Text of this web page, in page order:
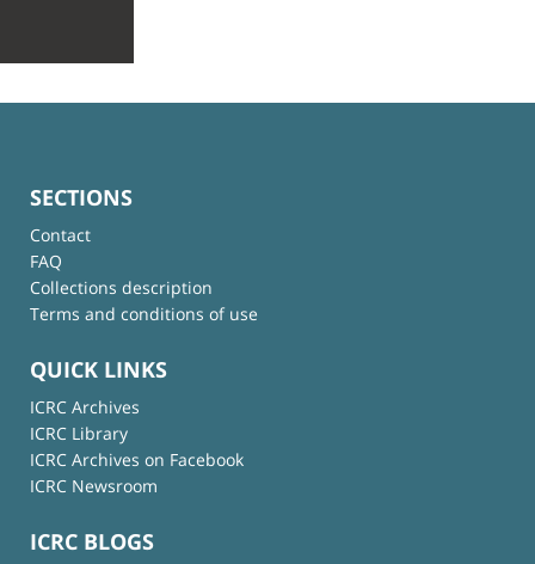
SECTIONS
Contact
FAQ
Collections description
Terms and conditions of use
QUICK LINKS
ICRC Archives
ICRC Library
ICRC Archives on Facebook
ICRC Newsroom
ICRC BLOGS